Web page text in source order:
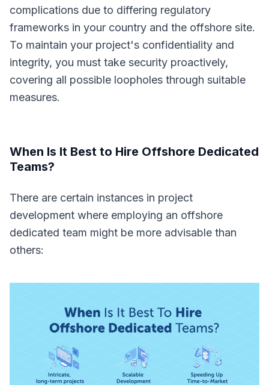
complications due to differing regulatory
frameworks in your country and the offshore site.
To maintain your project's confidentiality and
integrity, you must take security proactively,
covering all possible loopholes through suitable
measures.
When Is It Best to Hire Offshore Dedicated
Teams?
There are certain instances in project
development where employing an offshore
dedicated team might be more advisable than
others: